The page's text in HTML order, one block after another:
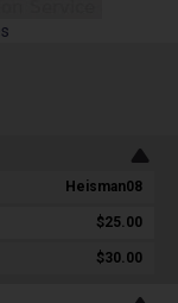
Heisman08
$25.00
$30.00